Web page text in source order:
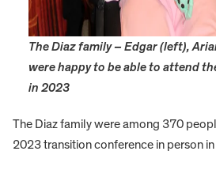
The Diaz family – Edgar (left),
were happy to be able to attend
in 2023
The Diaz family were among 370
2023 transition conference in person